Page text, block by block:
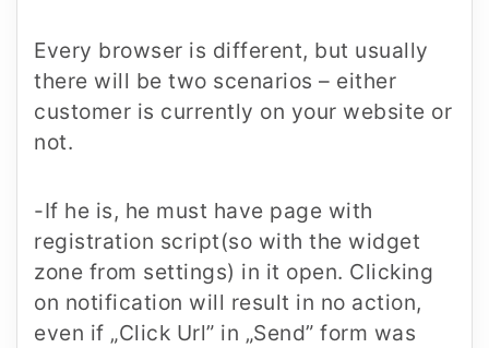
Every browser is different, but usually
there will be two scenarios – either
customer is currently on your website or
not.
-If he is, he must have page with
registration script(so with the widget
zone from settings) in it open. Clicking
on notification will result in no action,
even if „Click Url” in „Send” form was